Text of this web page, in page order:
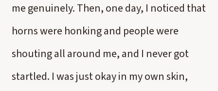
me genuinely. Then, one day, I noticed that
horns were honking and people were
shouting all around me, and I never got
startled. I was just okay in my own skin,